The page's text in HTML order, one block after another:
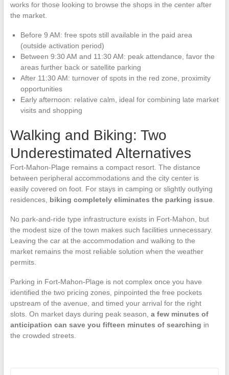
works for those looking to browse the shops in the center after
the market.
Before 9 AM: free spots still available in the paid area
(outside activation period)
Between 9:30 AM and 11:30 AM: peak attendance, favor the
areas further back or satellite parking
After 11:30 AM: turnover of spots in the red zone, proximity
opportunities
Early afternoon: relative calm, ideal for combining late market
visits and shopping
Walking and Biking: Two
Underestimated Alternatives
Fort-Mahon-Plage remains a compact resort. The distance
between peripheral accommodations and the city center is
easily covered on foot. For stays in camping or slightly outlying
residences, biking completely eliminates the parking issue.
No park-and-ride type infrastructure exists in Fort-Mahon, but
the modest size of the town makes such facilities unnecessary.
Leaving the car at the accommodation and walking to the
market remains the most reliable solution when the weather
permits.
Parking in Fort-Mahon-Plage is not complex once you have
identified the two pricing zones, pinpointed the free pockets
upstream of the avenue, and timed your arrival for the right
slots. On market days during peak season, a few minutes of
anticipation can save you fifteen minutes of searching in
the crowded streets.